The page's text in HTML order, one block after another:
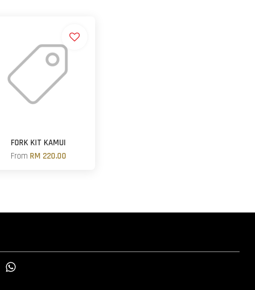
FORK KIT KAMUI
From RM 220.00
Wechat